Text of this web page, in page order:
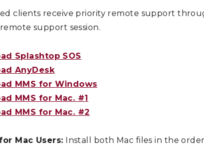
clients receive priority remote support
support session.
Splashtop SOS
AnyDesk
MMS for Windows
MMS for Mac. #1
MMS for Mac. #2
Mac Users: Install both Mac files in the